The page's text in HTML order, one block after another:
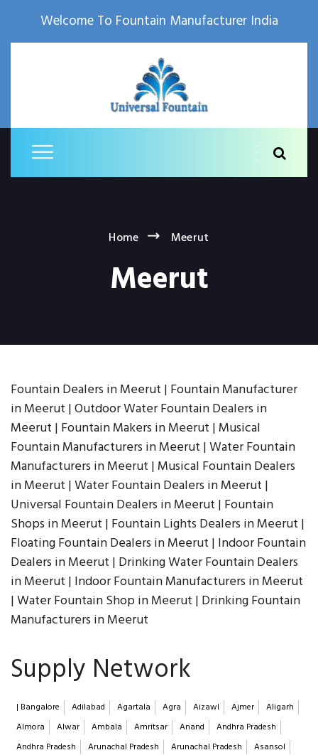
Welcome To Fountain Manufacturer India
Home Meerut
Meerut
Fountain Dealers in Meerut | Fountain Manufacturer
in Meerut | Outdoor Water Fountain Dealers in
Meerut | Fountain Makers in Meerut | Musical
Fountain Manufacturers in Meerut | Water Fountain
Manufacturers in Meerut | Musical Fountain Dealers
in Meerut | Water Fountain Dealers in Meerut |
Universal Fountain Dealers in Meerut | Fountain
Shops in Meerut | Fountain Lights Dealers in Meerut |
Floating Fountain Dealers in Meerut | Indoor Fountain
Dealers in Meerut | Drinking Water Fountain Dealers
in Meerut | Indoor Fountain Manufacturers in Meerut
| Water Fountain Shop in Meerut | Drinking Fountain
Manufacturers in Meerut
Supply Network
| Bangalore Adilabad Agartala Agra Aizawl Ajmer
Aligarh
Almora
Alwar Ambala Amritsar Anand
Andhra Pradesh
Andhra Pradesh
Arunachal Pradesh Arunachal Pradesh
Asansol